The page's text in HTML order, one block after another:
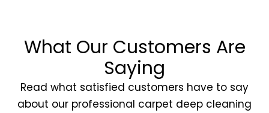
What Our Customers Are
Saying
Read what satisfied customers have to say
about our professional carpet deep cleaning